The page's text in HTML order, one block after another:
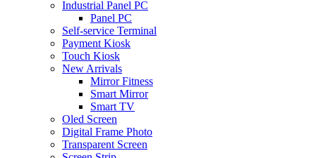
Industrial Panel PC
Panel PC
Self-service Terminal
Payment Kiosk
Touch Kiosk
New Arrivals
Mirror Fitness
Smart Mirror
Smart TV
Oled Screen
Digital Frame Photo
Transparent Screen